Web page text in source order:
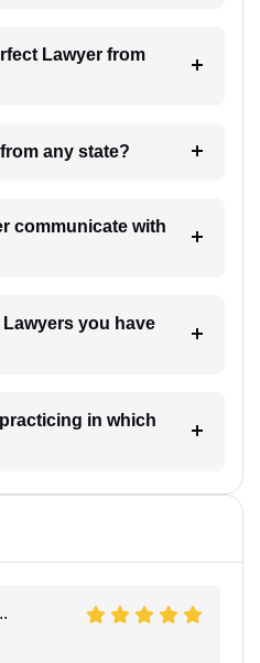
from
a lawyer from any state?